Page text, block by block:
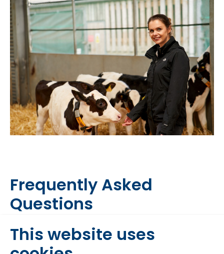
This website uses
Frequently Asked
Questions
Why should I feed chopped
straw to my calves when